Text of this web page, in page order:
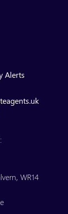
Alerts
WR14